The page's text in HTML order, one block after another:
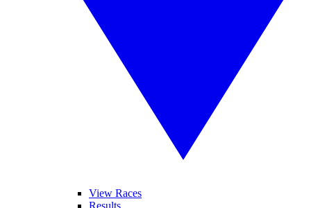
View Races
Results